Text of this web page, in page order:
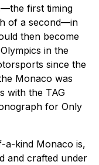
first timing
of a second—in
then become
in the
since the
Monaco was
with the TAG
for Only
a-kind Monaco is,
and crafted under